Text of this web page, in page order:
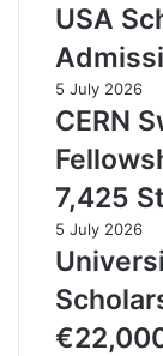
USA
5 July 2026
CERN
7,425
5 July 2026